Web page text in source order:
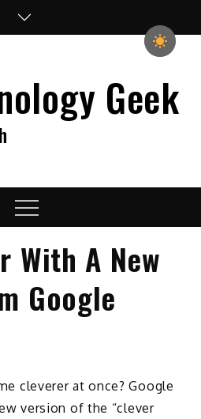
Geek
Menu
With A New
Google
cleverer at once? Google
version of the “clever